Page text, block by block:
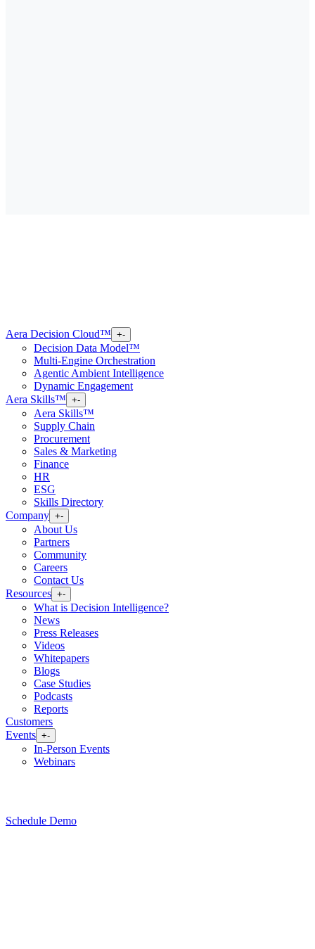
Aera Decision Cloud™ +-
Decision Data Model™
Multi-Engine Orchestration
Agentic Ambient Intelligence
Dynamic Engagement
Aera Skills™ +-
Aera Skills™
Supply Chain
Procurement
Sales & Marketing
Finance
HR
ESG
Skills Directory
Company +-
About Us
Partners
Community
Careers
Contact Us
Resources +-
What is Decision Intelligence?
News
Press Releases
Videos
Whitepapers
Blogs
Case Studies
Podcasts
Reports
Customers
Events +-
In-Person Events
Webinars
Schedule Demo